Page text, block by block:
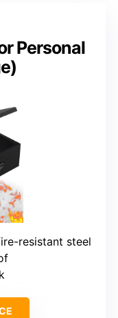
Personal
resistant steel